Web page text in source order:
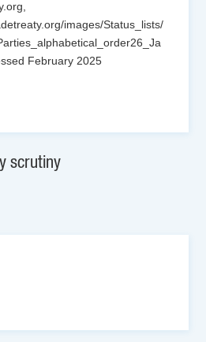
images/Status_lists/
February 2025
scrutiny